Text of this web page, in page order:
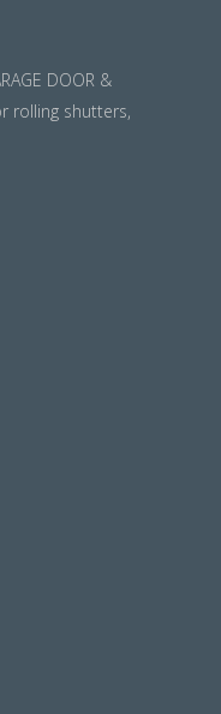
DOOR &
rolling shutters,